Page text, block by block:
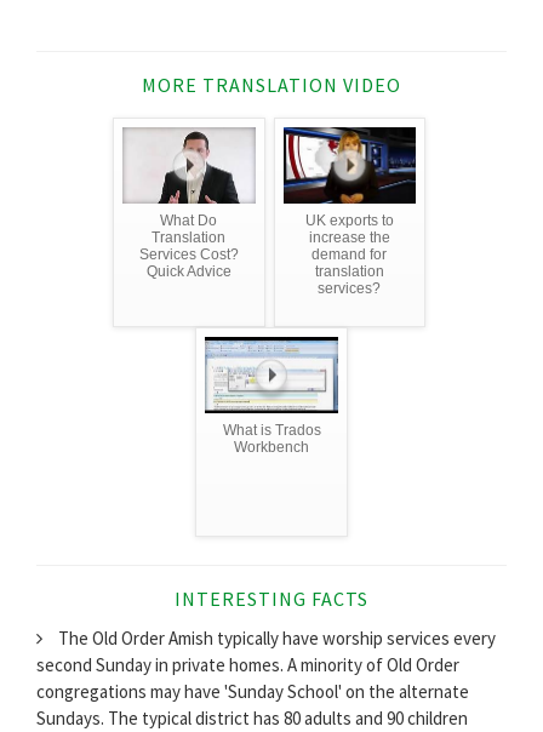
MORE TRANSLATION VIDEO
What Do
Translation
Services Cost?
Quick Advice
UK exports to
increase the
demand for
translation
services?
What is Trados
Workbench
INTERESTING FACTS
The Old Order Amish typically have worship services every
second Sunday in private homes. A minority of Old Order
congregations may have 'Sunday School' on the alternate
Sundays. The typical district has 80 adults and 90 children